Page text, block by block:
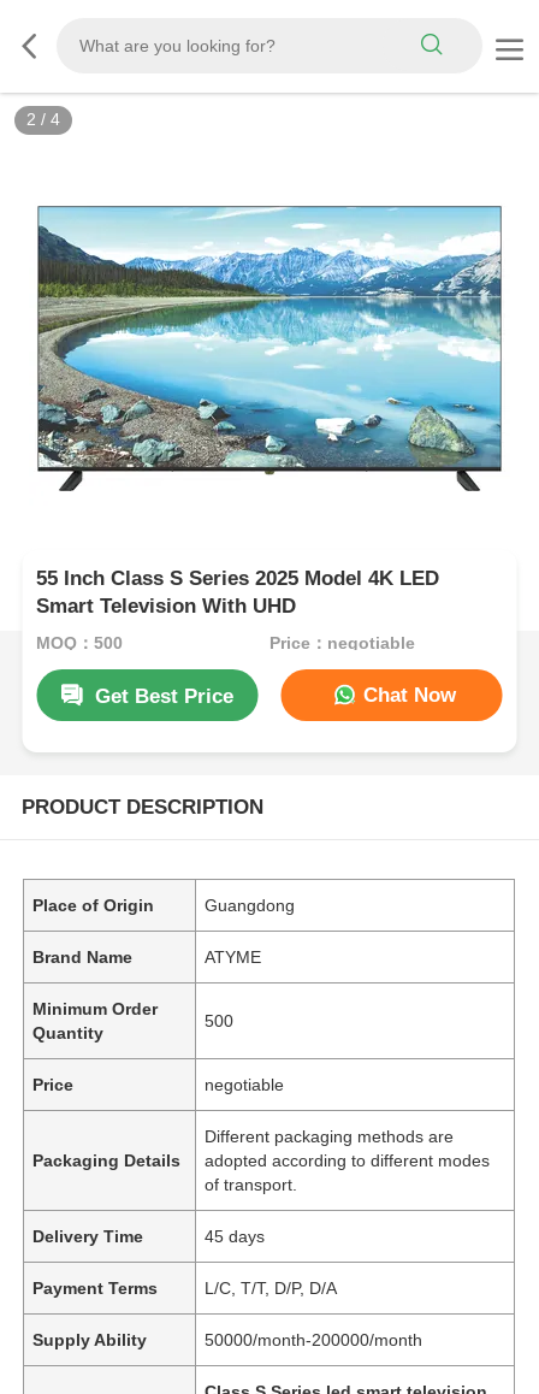
2 / 4
55 Inch Class S Series 2025 Model 4K LED
Smart Television With UHD
MOQ：500 Price：negotiable
Get Best Price Chat Now
PRODUCT DESCRIPTION
Place of Origin Guangdong
Brand Name ATYME
Minimum Order
Quantity
500
Price negotiable
Packaging Details
Different packaging methods are
adopted according to different modes
of transport.
Delivery Time 45 days
Payment Terms L/C, T/T, D/P, D/A
Supply Ability 50000/month-200000/month